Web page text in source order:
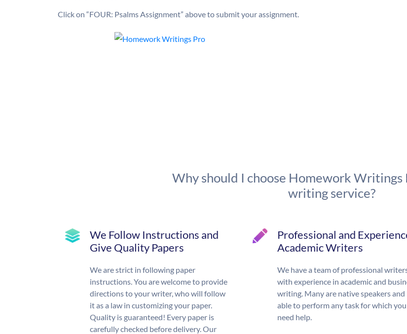
Click on “FOUR: Psalms Assignment” above to submit your assignment.
Why should I choose Homework Writings
writing service?
We Follow Instructions and
Give Quality Papers
We are strict in following paper
instructions. You are welcome to provide
directions to your writer, who will follow
it as a law in customizing your paper.
Quality is guaranteed! Every paper is
carefully checked before delivery. Our
Professional and
Academic Writers
We have a team of professional
with experience in academic and
writing. Many are native speakers and
able to perform any task for which you
need help.